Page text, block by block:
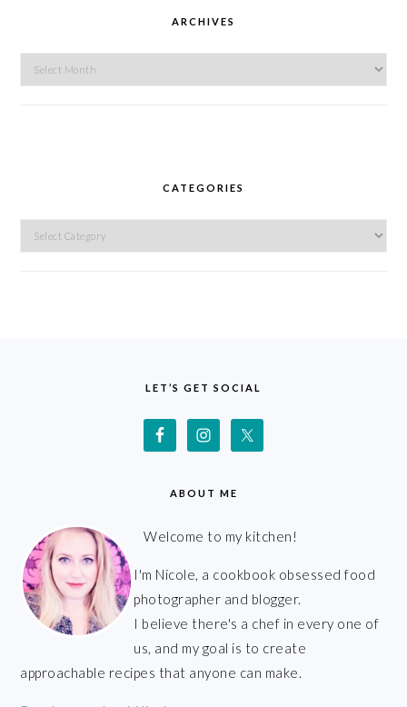
ARCHIVES
Archives
CATEGORIES
Categories
LET’S GET SOCIAL
ABOUT ME
Welcome to my kitchen!
I'm Nicole, a cookbook obsessed food
photographer and blogger.
I believe there's a chef in every one of
us, and my goal is to create
approachable recipes that anyone can make.